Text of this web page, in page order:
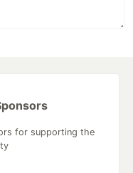
for supporting the